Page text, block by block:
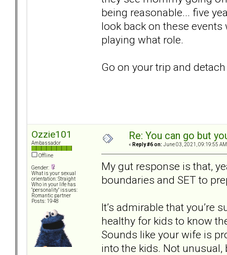
being reasonable... five
look back on these
playing what role.
Go on your trip and
Ozzie101
Ambassador
Offline
Gender:
What is your sexual
orientation: Straight
Who in your life has
"personality" issues:
Romantic partner
Posts: 1948
Re: You can go but
« Reply #6 on: June 03, 2021, 09:19:55
My gut response is that,
boundaries and SET to
It’s admirable that you’re
healthy for kids to know
Sounds like your wife is
into the kids. Not